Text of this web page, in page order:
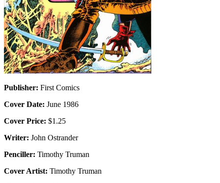
Publisher: First Comics
Cover Date: June 1986
Cover Price: $1.25
Writer: John Ostrander
Penciller: Timothy Truman
Cover Artist: Timothy Truman